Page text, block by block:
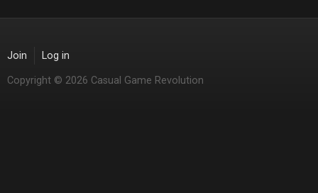
Join Log in
Copyright © 2026 Casual Game Revolution